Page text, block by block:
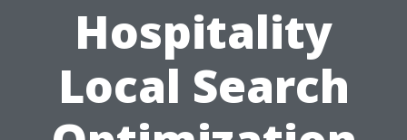
Hospitality
Local Search